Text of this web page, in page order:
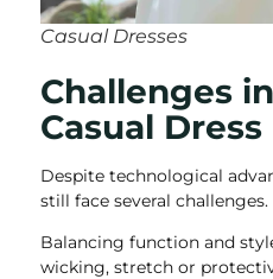
Casual Dresses
Challenges
Casual
Despite technological
still face several challenges.
Balancing function and
wicking, stretch or